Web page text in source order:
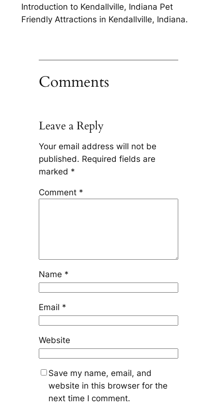
Introduction to Kendallville, Indiana Pet
Friendly Attractions in Kendallville, Indiana.
Comments
Leave a Reply
Your email address will not be
published. Required fields are
marked *
Comment *
Name *
Email *
Website
Save my name, email, and
website in this browser for the
next time I comment.